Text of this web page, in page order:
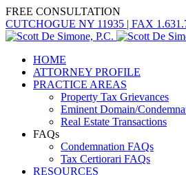
FREE CONSULTATION
CUTCHOGUE NY 11935 | FAX
Twitter
Linkedin
Google+
HOME
ATTORNEY PROFILE
PRACTICE AREAS
Property Tax Grievances
Eminent Domain/
Real Estate Transactions
FAQs
Condemnation FAQs
Tax Certiorari FAQs
RESOURCES